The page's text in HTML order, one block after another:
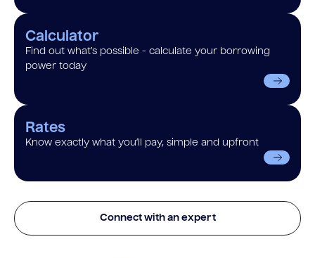
Calculator
Find out what’s possible - calculate your borrowing
power today
Rates
Know exactly what you’ll pay, simple and upfront
Connect with an expert